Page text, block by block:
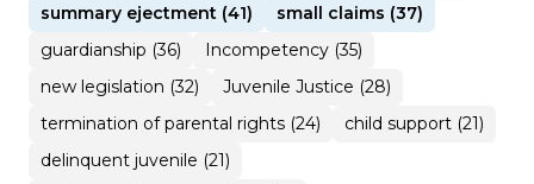
summary ejectment (41)
small claims (37)
guardianship (36)
Incompetency (35)
new legislation (32)
Juvenile Justice (28)
termination of parental rights (24)
child support (21)
delinquent juvenile (21)